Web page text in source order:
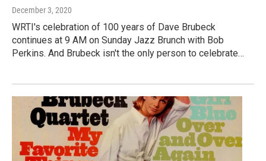
December 3, 2020
WRTI's celebration of 100 years of Dave Brubeck
continues at 9 AM on Sunday Jazz Brunch with Bob
Perkins. And Brubeck isn't the only person to celebrate…